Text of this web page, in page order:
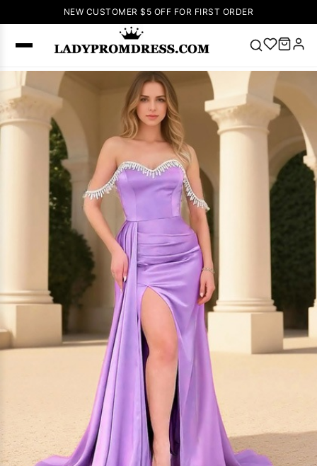
NEW CUSTOMER $5 OFF FOR FIRST ORDER
Popular
Right Now
🔥V Neck Prom
Dresses
Prom Dress
Green Prom
Dress Long
Prom
Dresses
Wedding Dress